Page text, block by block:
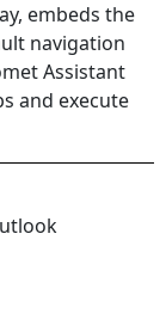
embeds the
navigation
Assistant
and execute